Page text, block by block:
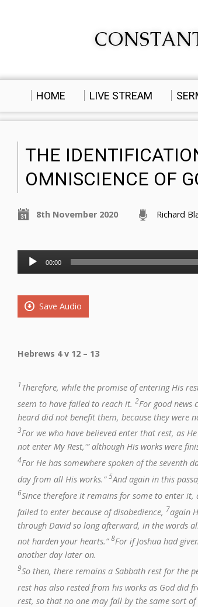
HOME LIVE STREAM
THE
OMNISCIENCE OF
8th November 2020 Richard
Audio
Player
00:00
Save Audio
Hebrews 4 v 12 – 13
1Therefore, while the promise of entering His
seem to have failed to reach it. 2For good news
heard did not benefit them, because they were
3For we who have believed enter that rest, as
not enter My Rest,'” although His works were
4For He has somewhere spoken of the seventh
day from all His works.”5And again in this
6Since therefore it remains for some to enter it,
failed to enter because of disobedience, 7again
through David so long afterward, in the words
not harden your hearts.”8For if Joshua had
another day later on.
9So then, there remains a Sabbath rest for the
rest has also rested from his works as God did
rest, so that no one may fall by the same sort of